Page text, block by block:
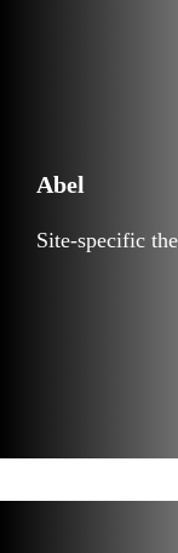
Abel
Site-specific